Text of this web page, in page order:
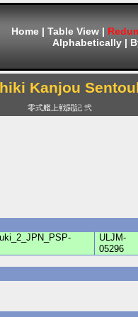
Home| Table View|
Alphabetically|
Kanjou
零式艦上戦闘記 弐
ULJM-
05296